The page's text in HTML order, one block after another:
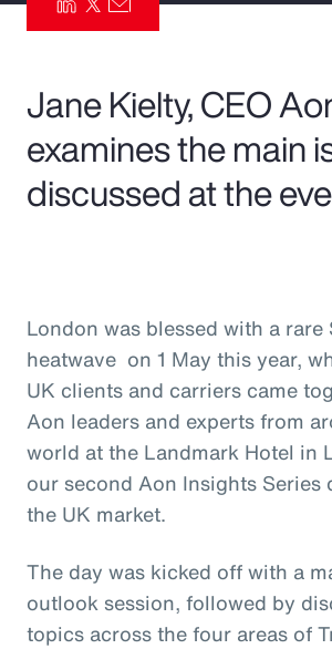
Parametrics
Jane Kielty, CEO
examines the main
discussed at the
London was blessed with a rare
heatwave on 1 May this year,
UK clients and carriers came
Aon leaders and experts from
world at the Landmark Hotel in
our second Aon Insights Series
the UK market.
The day was kicked off with a
outlook session, followed by
topics across the four areas of